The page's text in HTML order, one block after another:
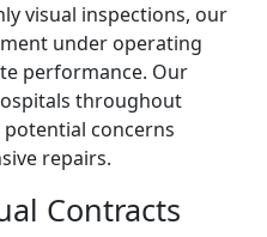
visual inspections, our
under operating
performance. Our
throughout
concerns
repairs.
Contracts